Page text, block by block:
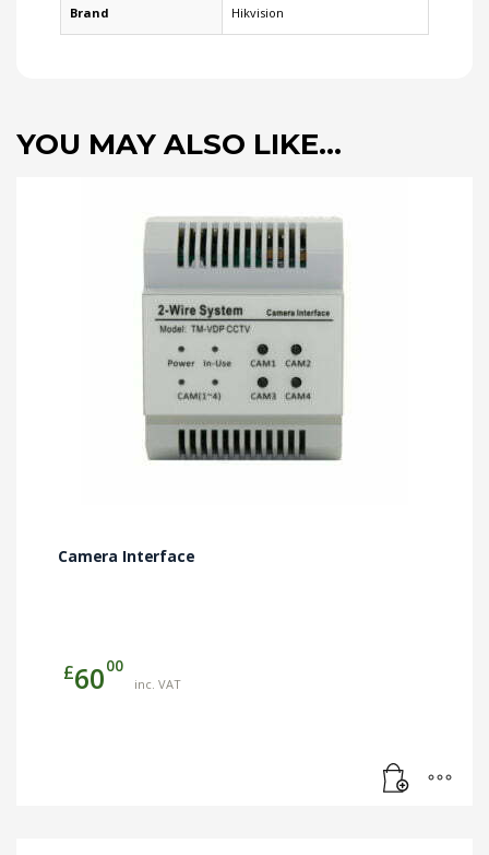
Brand Hikvision
YOU MAY ALSO LIKE…
Camera Interface
£6000
inc. VAT